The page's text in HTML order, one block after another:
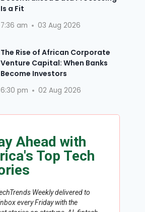
Is a Fit
7:36 am 03 Aug 2026
The Rise of African Corporate
Venture Capital: When Banks
Become Investors
6:30 pm 02 Aug 2026